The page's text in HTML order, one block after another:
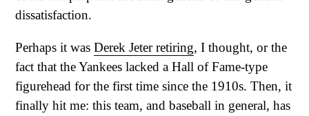
dissatisfaction.
Perhaps it was Derek Jeter retiring, I thought, or the
fact that the Yankees lacked a Hall of Fame-type
figurehead for the first time since the 1910s. Then, it
finally hit me: this team, and baseball in general, has